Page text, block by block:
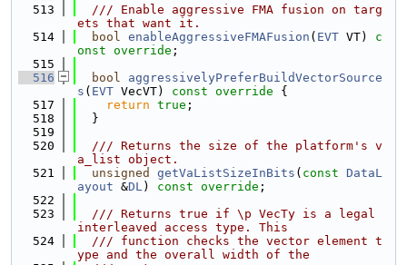
  513
  /// Enable aggressive FMA fusion on targ
ets that want it.
  514
bool enableAggressiveFMAFusion ( EVT VT) c
onst override ;
  515
  516
bool
aggressivelyPreferBuildVectorSource
s ( EVT VecVT) const override {
  517
return true ;
  518
  }
  519
  520
  /// Returns the size of the platform's v
a_list object.
  521
unsigned getVaListSizeInBits ( const DataL
ayout &DL) const override ;
  522
  523
  /// Returns true if \p VecTy is a legal
interleaved access type. This
  524
  /// function checks the vector element t
ype and the overall width of the